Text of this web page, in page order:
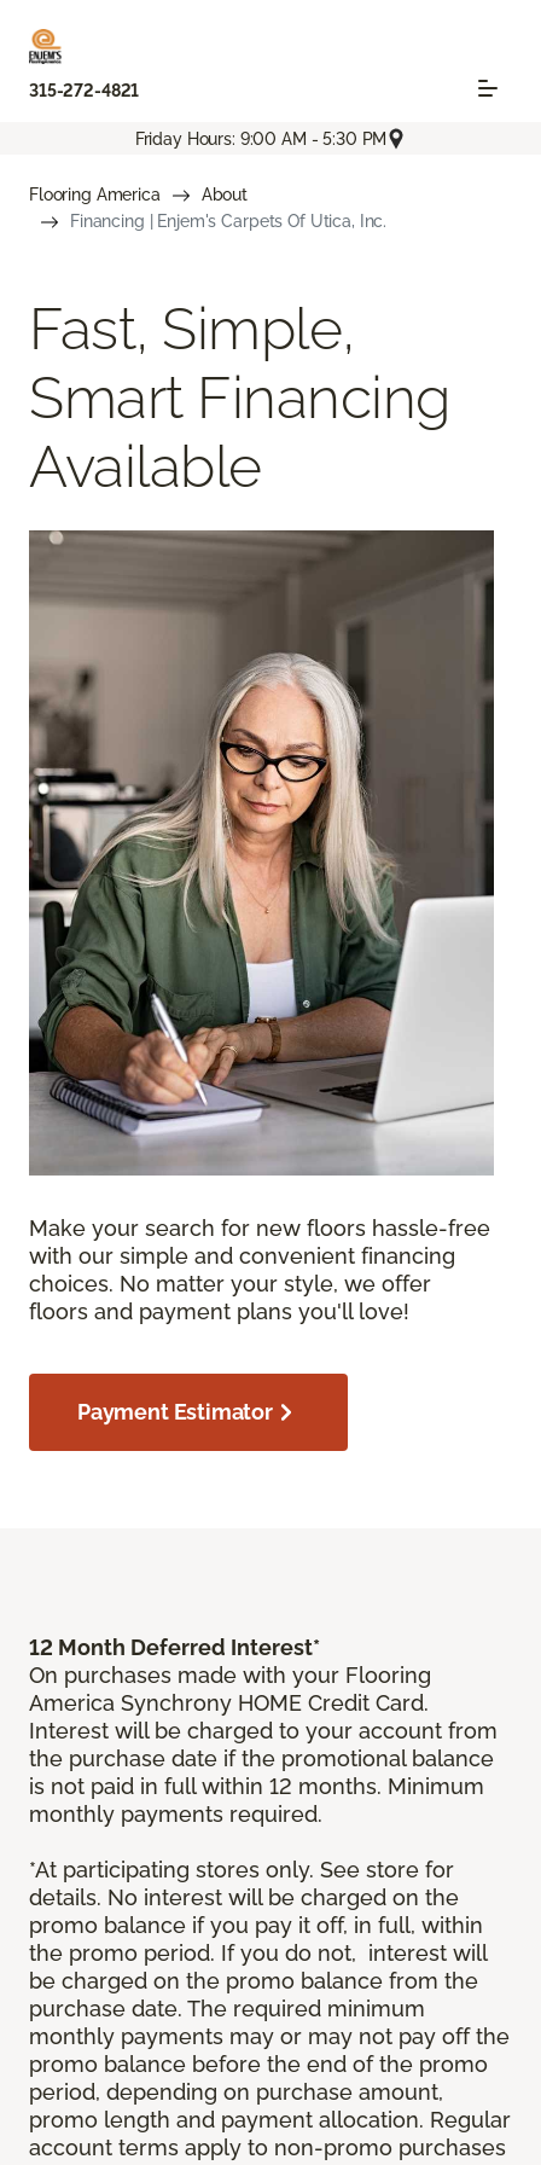
315-272-4821
Friday Hours: 9:00 AM - 5:30 PM
Flooring America
About
Financing | Enjem's Carpets Of Utica, Inc.
Fast, Simple,
Smart Financing
Available
Make your search for new floors hassle-free
with our simple and convenient financing
choices. No matter your style, we offer
floors and payment plans you'll love!
Payment Estimator
12 Month Deferred Interest*
On purchases made with your Flooring
America Synchrony HOME Credit Card.
Interest will be charged to your account from
the purchase date if the promotional balance
is not paid in full within 12 months. Minimum
monthly payments required.
*At participating stores only. See store for
details. No interest will be charged on the
promo balance if you pay it off, in full, within
the promo period. If you do not, interest will
be charged on the promo balance from the
purchase date. The required minimum
monthly payments may or may not pay off the
promo balance before the end of the promo
period, depending on purchase amount,
promo length and payment allocation. Regular
account terms apply to non-promo purchases